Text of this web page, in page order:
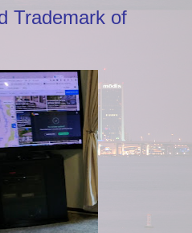
Trademark of